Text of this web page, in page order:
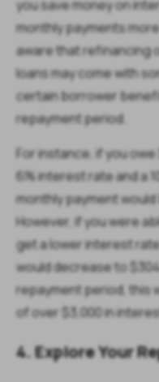
you save money on
monthly payments
aware that refinancing
loans may come with
certain borrower
repayment period.
For instance, if you
6% interest rate and a
monthly payment
However, if you were
get a lower interest
would decrease to
repayment period, this
of over $3,000 in
4. Explore Your